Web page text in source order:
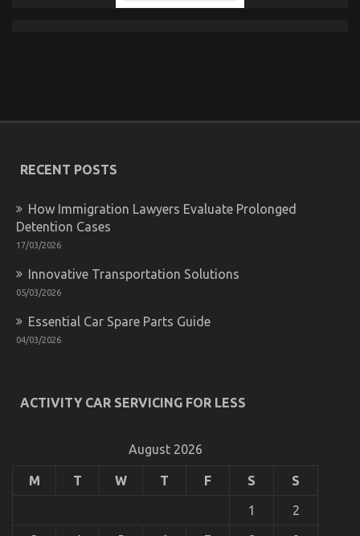
RECENT POSTS
How Immigration Lawyers Evaluate Prolonged
Detention Cases
17/03/2026
Innovative Transportation Solutions
05/03/2026
Essential Car Spare Parts Guide
04/03/2026
ACTIVITY CAR SERVICING FOR LESS
August 2026
M T W T F S S
1 2